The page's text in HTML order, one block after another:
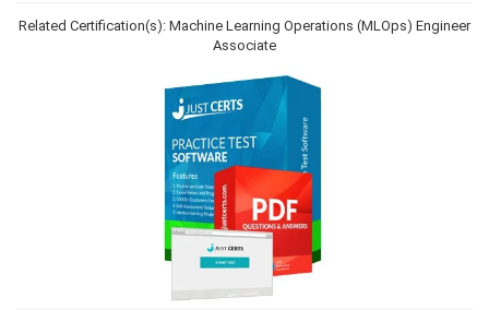
Related Certification(s): Machine Learning Operations (MLOps) Engineer
Associate